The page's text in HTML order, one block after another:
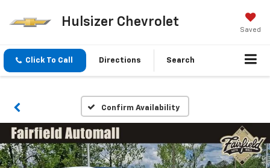
Hulsizer Chevrolet
Saved
Click To Call Directions Search
Confirm Availability